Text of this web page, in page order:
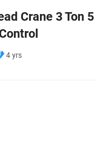
Crane 3 Ton 5
4 yrs